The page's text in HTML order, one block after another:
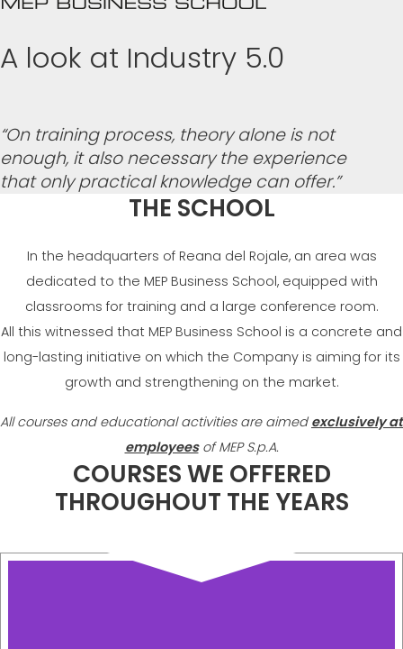
A look at Industry 5.0
“On training process, theory alone is not
enough, it also necessary the experience
that only practical knowledge can offer.”
THE SCHOOL
In the headquarters of Reana del Rojale, an area was
dedicated to the MEP Business School, equipped with
classrooms for training and a large conference room.
All this witnessed that MEP Business School is a concrete and
long-lasting initiative on which the Company is aiming for its
growth and strengthening on the market.
All courses and educational activities are aimed exclusively at
employeesof MEP S.p.A.
COURSES WE OFFERED
THROUGHOUT THE YEARS